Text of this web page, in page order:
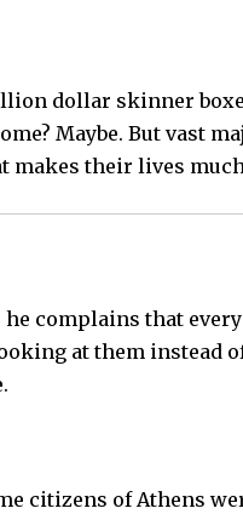
dollar skinner
Maybe. But vast
makes their lives
he complains that
at them instead
citizens of Athens